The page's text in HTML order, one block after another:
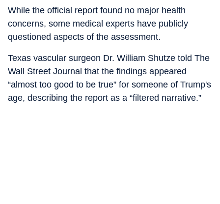
While the official report found no major health
concerns, some medical experts have publicly
questioned aspects of the assessment.
Texas vascular surgeon Dr. William Shutze told The
Wall Street Journal that the findings appeared
“almost too good to be true” for someone of Trump's
age, describing the report as a “filtered narrative.”